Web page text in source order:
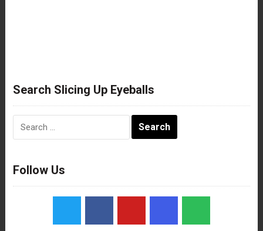
Search Slicing Up Eyeballs
Follow Us